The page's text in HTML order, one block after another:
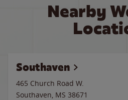
Nearby
Southaven
465 Church Road W.
Southaven, MS 38671